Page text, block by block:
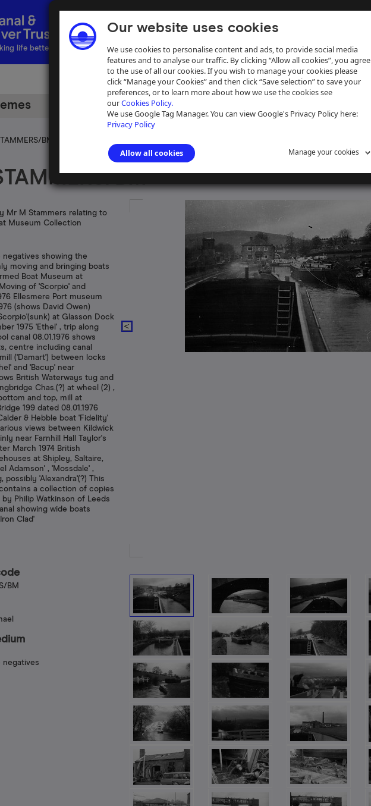
Our website uses cookies
We use cookies to personalise content and ads, to provide social media
features and to analyse our traffic. By clicking “Allow all cookies”, you agree
to the use of all our cookies. If you wish to manage your cookies please
click “Manage your Cookies” and then click “Save selection” to save your
preferences, or to learn more about how we use the cookies see
ourCookies Policy.
We use Google Tag Manager. You can view Google's Privacy Policy here:
Privacy Policy
Allow all cookies Manage your cookies
life better by water
Help
BM
BM
Mr M Stammers relating to
Museum Collection
negatives showing the
moving and bringing boats
Boat Museum at
of 'Scorpio' and
Ellesmere Port museum
(shows David Owen)
at Glasson Dock
1975 'Ethel' , trip along
canal 08.01.1976 shows
centre including canal
('Damart') between locks
and 'Bacup' near
British Waterways tug and
Chas.(?) at wheel (2) ,
and top, mill at
199 dated 08.01.1976
& Hebble boat 'Fidelity'
views between Kildwick
near Farnhill Hall Taylor's
March 1974 British
at Shipley, Saltaire,
Adamson' , 'Mossdale' ,
possibly 'Alexandra'(?) This
a collection of copies
Philip Watkinson of Leeds
showing wide boats
Clad'
BM
negatives